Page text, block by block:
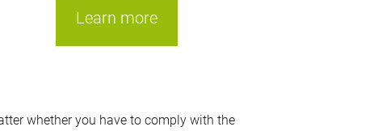
Learn more
whether you have to comply with the